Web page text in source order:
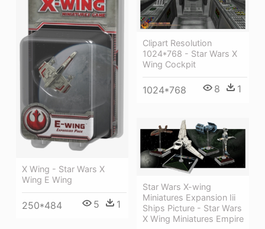
X Wing - Star Wars X
Wing E Wing
250*484 5 1
Clipart Resolution
1024*768 - Star Wars X
Wing Cockpit
1024*768 8 1
Star Wars X-wing
Miniatures Expansion Iii
Ships Picture - Star Wars
X Wing Miniatures Empire